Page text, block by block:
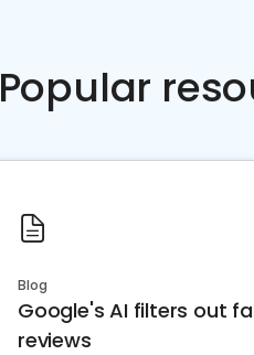
Popular
Blog
Google's AI filters out
reviews